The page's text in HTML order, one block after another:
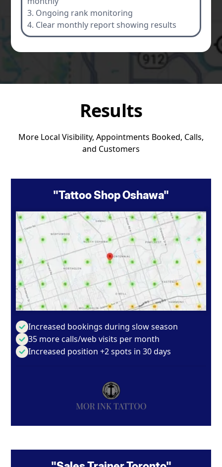
3. Ongoing rank monitoring
4. Clear monthly report showing results
Results
More Local Visibility, Appointments Booked, Calls,
and Customers
"Tattoo Shop Oshawa"
Increased bookings during slow season
35 more calls/web visits per month
Increased position +2 spots in 30 days